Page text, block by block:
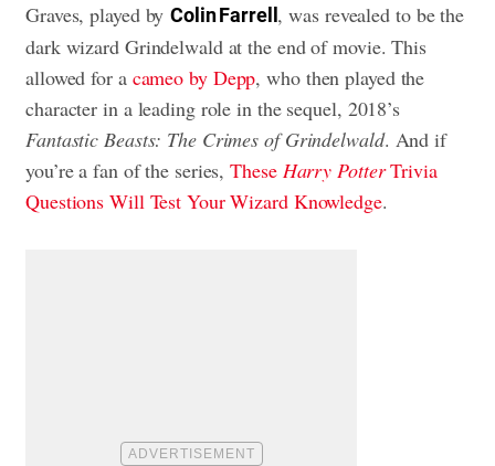
Graves, played byColin Farrell , was revealed to be the
dark wizard Grindelwald at the end of movie. This
allowed for a cameo by Depp, who then played the
character in a leading role in the sequel, 2018’s
Fantastic Beasts: The Crimes of Grindelwald. And if
you’re a fan of the series,These Harry PotterTrivia
Questions Will Test Your Wizard Knowledge.